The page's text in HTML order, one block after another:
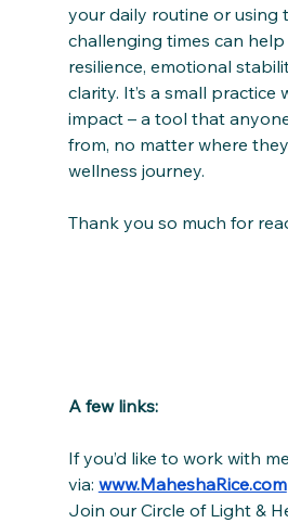
your daily routine or using
challenging times can
resilience, emotional
clarity. It’s a small practice
impact – a tool that
from, no matter where
wellness journey.
Thank you so much for
A few links:
If you’d like to work with
via: www.MaheshaRice.com
Join our Circle of Light &